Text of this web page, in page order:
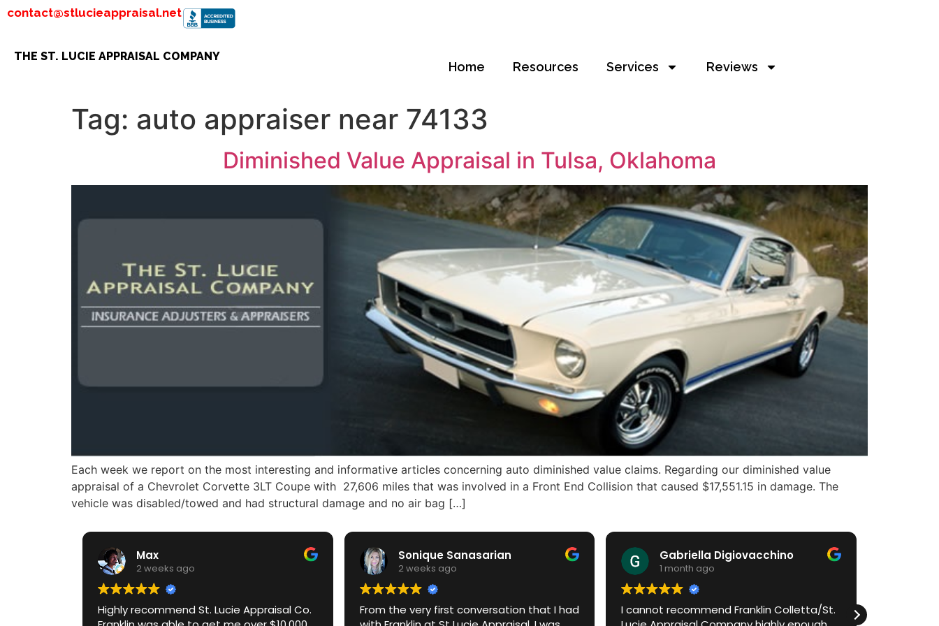
contact@stlucieappraisal.net
THE ST. LUCIE APPRAISAL COMPANY
Home Resources Services Reviews
Tag: auto appraiser near 74133
Diminished Value Appraisal in Tulsa, Oklahoma
Each week we report on the most interesting and informative articles concerning auto diminished value claims. Regarding our diminished value
appraisal of a Chevrolet Corvette 3LT Coupe with 27,606 miles that was involved in a Front End Collision that caused $17,551.15 in damage. The
vehicle was disabled/towed and had structural damage and no air bag […]
Max
2 weeks ago
Highly recommend St. Lucie Appraisal Co.
Sonique Sanasarian
2 weeks ago
From the very first conversation that I had
Gabriella Digiovacchino
1 month ago
I cannot recommend Franklin Colletta/St.